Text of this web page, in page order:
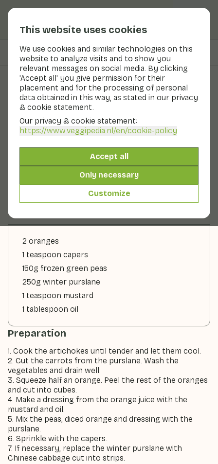
This website uses cookies
We use cookies and similar technologies on this
website to analyze visits and to show you
relevant messages on social media. By clicking
'Accept all' you give permission for their
placement and for the processing of personal
data obtained in this way, as stated in our privacy
& cookie statement.
Our privacy & cookie statement:
https://www.veggipedia.nl/en/cookie-policy
Accept all
Only necessary
Customize
On this page Preparation
Recipes
Winter purslane salad
200gr vegetables p.p.&100gr fruit p.p.
2 oranges
1 teaspoon capers
150g frozen green peas
250g winter purslane
1 teaspoon mustard
1 tablespoon oil
Preparation
1. Cook the artichokes until tender and let them cool.
2. Cut the carrots from the purslane. Wash the
vegetables and drain well.
3. Squeeze half an orange. Peel the rest of the oranges
and cut into cubes.
4. Make a dressing from the orange juice with the
mustard and oil.
5. Mix the peas, diced orange and dressing with the
purslane.
6. Sprinkle with the capers.
7. If necessary, replace the winter purslane with
Chinese cabbage cut into strips.